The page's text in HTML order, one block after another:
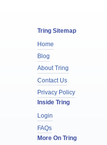
Tring Sitemap
Home
Blog
About Tring
Contact Us
Privacy Policy
Inside Tring
Login
FAQs
More On Tring